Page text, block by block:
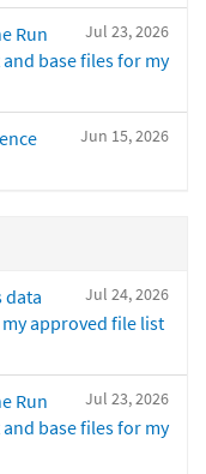
Jul 23, 2026
Run
base files for my
Jun 15, 2026
Jul 24, 2026
data
approved file list
Jul 23, 2026
Run
base files for my